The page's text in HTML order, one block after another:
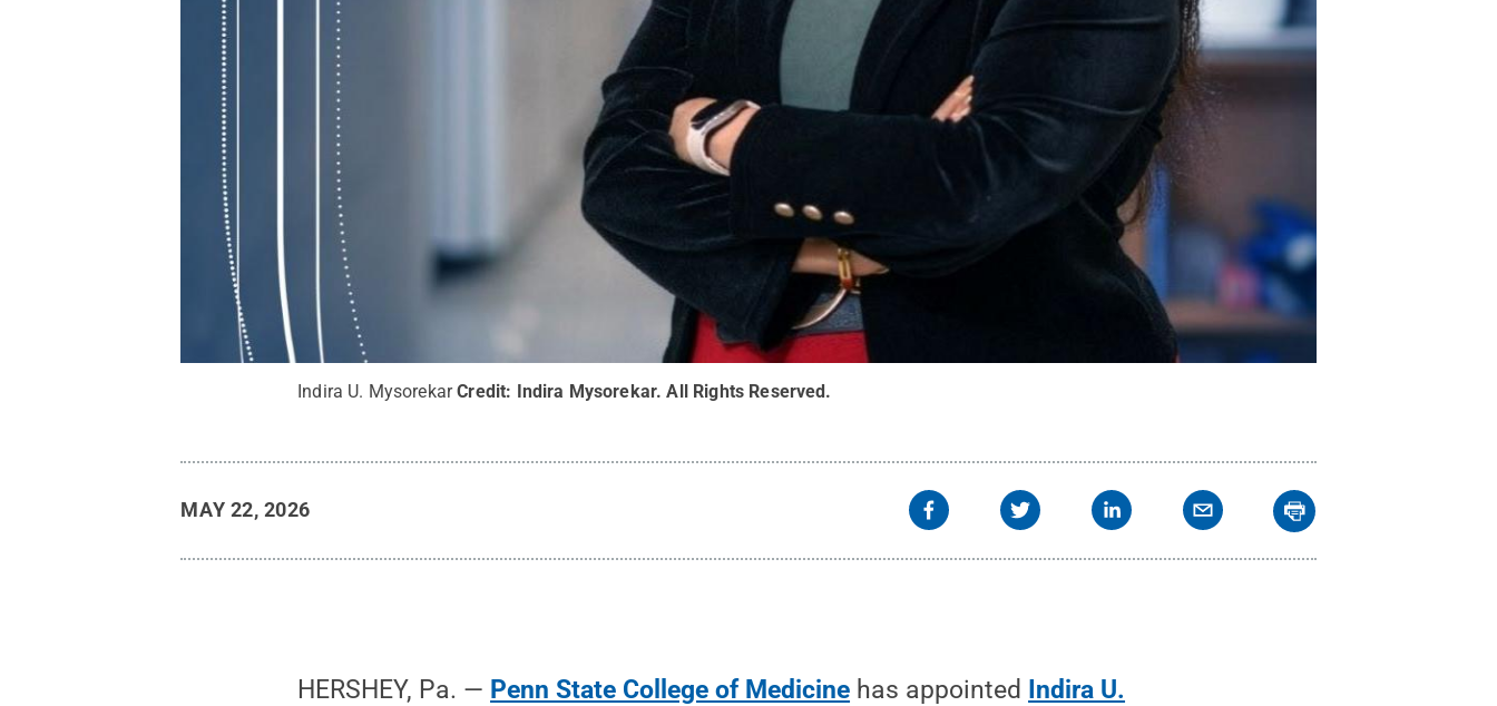
Indira U. Mysorekar Credit: Indira Mysorekar.All Rights Reserved.
MAY 22, 2026
HERSHEY, Pa. — Penn State College of Medicine has appointed Indira U.